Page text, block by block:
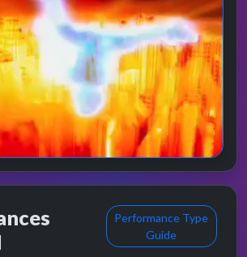
Performance Type
Guide